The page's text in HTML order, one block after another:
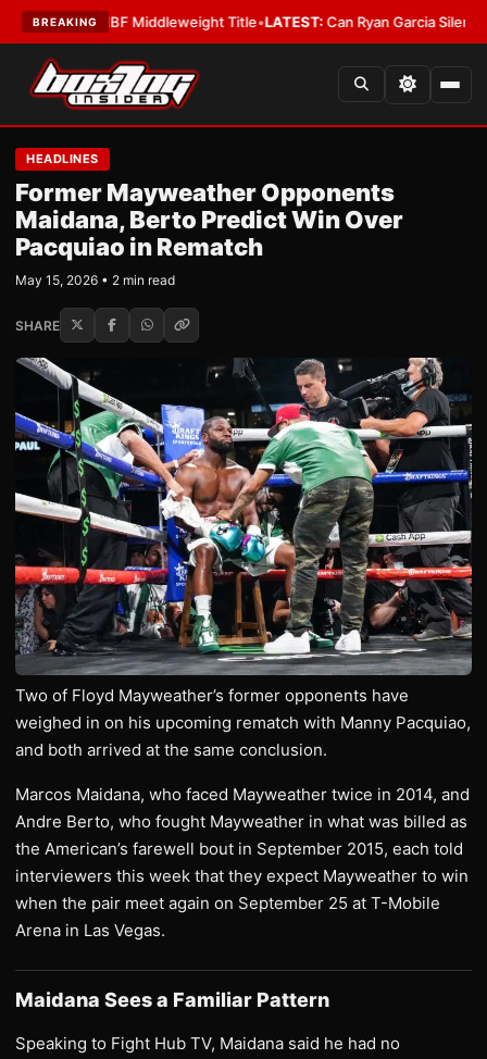
BREAKING
Wins IBF Middleweight Title•LATEST:Can Ryan Garcia Silence The
HEADLINES
Former Mayweather Opponents
Maidana, Berto Predict Win Over
Pacquiao in Rematch
May 15, 2026 • 2 min read
SHARE
Two of Floyd Mayweather’s former opponents have
weighed in on his upcoming rematch with Manny Pacquiao,
and both arrived at the same conclusion.
Marcos Maidana, who faced Mayweather twice in 2014, and
Andre Berto, who fought Mayweather in what was billed as
the American’s farewell bout in September 2015, each told
interviewers this week that they expect Mayweather to win
when the pair meet again on September 25 at T-Mobile
Arena in Las Vegas.
Maidana Sees a Familiar Pattern
Speaking to Fight Hub TV, Maidana said he had no